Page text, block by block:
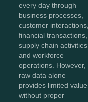
every day through
business processes,
customer interactions,
financial transactions,
supply chain activities,
and workforce
operations. However,
raw data alone
provides limited value
without proper